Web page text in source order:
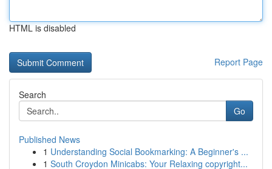
HTML is disabled
Report Page
Search
Go
Published News
1 Understanding Social Bookmarking: A Beginner's ...
1 South Croydon Minicabs: Your Relaxing copyright...